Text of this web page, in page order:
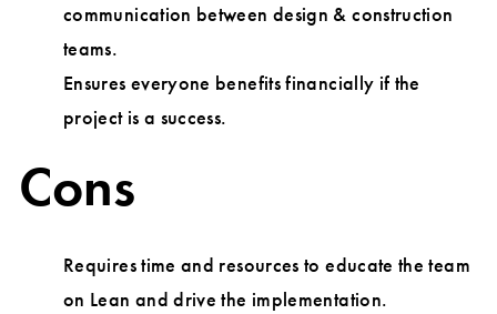
communication between design & construction
teams.
Ensures everyone benefits financially if the
project is a success.
Cons
Requires time and resources to educate the team
on Lean and drive the implementation.